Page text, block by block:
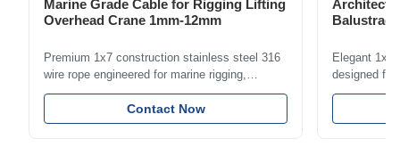
Marine Grade Cable for Rigging Lifting
Overhead Crane 1mm-12mm
Premium 1x7 construction stainless steel 316
wire rope engineered for marine rigging,
industrial lifting, and overhead crane
applications. Diameter range 1mm-12mm with
excellent corrosion resistance. RoHS and ISO
Contact Now
Elegant 1x7
designed for
including
with bright